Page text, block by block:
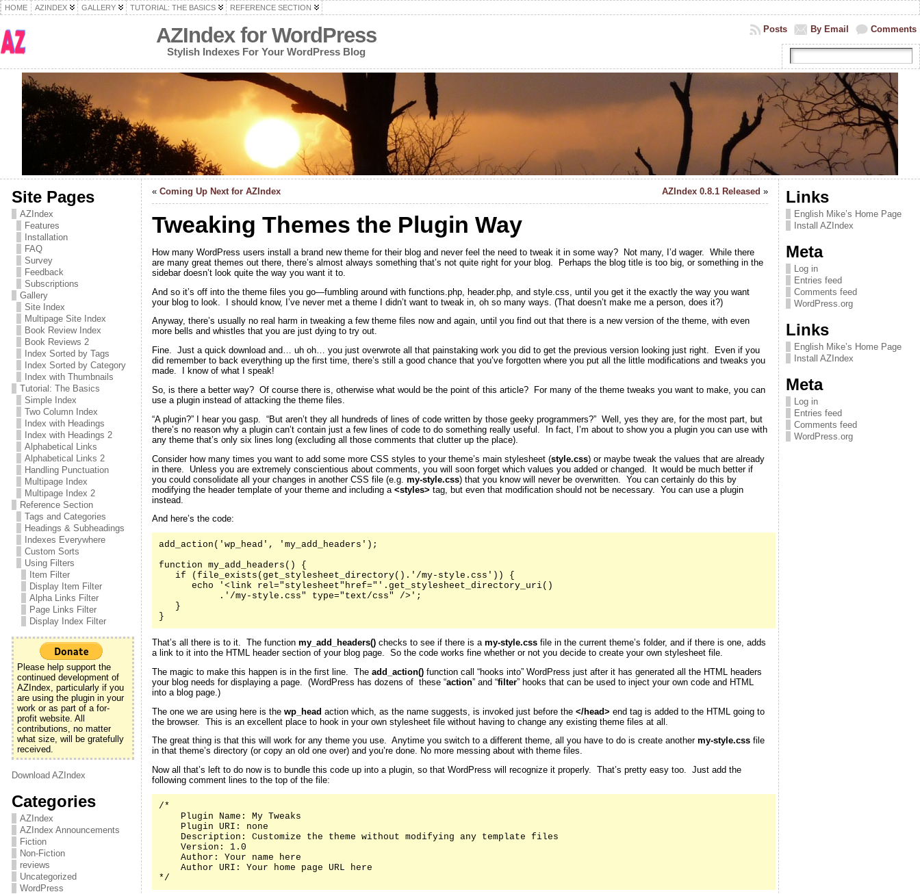
HOME AZINDEX GALLERY TUTORIAL: THE BASICS REFERENCE SECTION
AZIndex for WordPress
Stylish Indexes For Your WordPress Blog
Comments
By Email
Posts
Site Pages
AZIndex
Features
Installation
FAQ
Survey
Feedback
Subscriptions
Gallery
Site Index
Multipage Site Index
Book Review Index
Book Reviews 2
Index Sorted by Tags
Index Sorted by Category
Index with Thumbnails
Tutorial: The Basics
Simple Index
Two Column Index
Index with Headings
Index with Headings 2
Alphabetical Links
Alphabetical Links 2
Handling Punctuation
Multipage Index
Multipage Index 2
Reference Section
Tags and Categories
Headings & Subheadings
Indexes Everywhere
Custom Sorts
Using Filters
Item Filter
Display Item Filter
Alpha Links Filter
Page Links Filter
Display Index Filter
Please help support the
continued development of
AZIndex, particularly if you
are using the plugin in your
work or as part of a for-
profit website. All
contributions, no matter
what size, will be gratefully
received.
Download AZIndex
Categories
AZIndex
AZIndex Announcements
Fiction
Non-Fiction
reviews
Uncategorized
WordPress
« Coming Up Next for AZIndex AZIndex 0.8.1 Released »
Tweaking Themes the Plugin Way
How many WordPress users install a brand new theme for their blog and never feel the need to tweak it in some way? Not many, I’d wager. While there
are many great themes out there, there’s almost always something that’s not quite right for your blog. Perhaps the blog title is too big, or something in the
sidebar doesn’t look quite the way you want it to.
And so it’s off into the theme files you go—fumbling around with functions.php, header.php, and style.css, until you get it the exactly the way you want
your blog to look. I should know, I’ve never met a theme I didn’t want to tweak in, oh so many ways. (That doesn’t make me a person, does it?)
Anyway, there’s usually no real harm in tweaking a few theme files now and again, until you find out that there is a new version of the theme, with even
more bells and whistles that you are just dying to try out.
Fine. Just a quick download and… uh oh… you just overwrote all that painstaking work you did to get the previous version looking just right. Even if you
did remember to back everything up the first time, there’s still a good chance that you’ve forgotten where you put all the little modifications and tweaks you
made. I know of what I speak!
So, is there a better way? Of course there is, otherwise what would be the point of this article? For many of the theme tweaks you want to make, you can
use a plugin instead of attacking the theme files.
“A plugin?” I hear you gasp. “But aren’t they all hundreds of lines of code written by those geeky programmers?” Well, yes they are, for the most part, but
there’s no reason why a plugin can’t contain just a few lines of code to do something really useful. In fact, I’m about to show you a plugin you can use with
any theme that’s only six lines long (excluding all those comments that clutter up the place).
Consider how many times you want to add some more CSS styles to your theme’s main stylesheet (style.css) or maybe tweak the values that are already
in there. Unless you are extremely conscientious about comments, you will soon forget which values you added or changed. It would be much better if
you could consolidate all your changes in another CSS file (e.g. my-style.css) that you know will never be overwritten. You can certainly do this by
modifying the header template of your theme and including a <styles> tag, but even that modification should not be necessary. You can use a plugin
instead.
And here’s the code:
add_action('wp_head', 'my_add_headers');
function my_add_headers() {
   if (file_exists(get_stylesheet_directory().'/my-style.css')) {
      echo '<link rel="stylesheet"href="'.get_stylesheet_directory_uri()
           .'/my-style.css" type="text/css" />';
   }
}
That’s all there is to it. The function my_add_headers()checks to see if there is a my-style.cssfile in the current theme’s folder, and if there is one, adds
a link to it into the HTML header section of your blog page. So the code works fine whether or not you decide to create your own stylesheet file.
The magic to make this happen is in the first line. The add_action()function call “hooks into” WordPress just after it has generated all the HTML headers
your blog needs for displaying a page. (WordPress has dozens of these “action” and “filter” hooks that can be used to inject your own code and HTML
into a blog page.)
The one we are using here is the wp_head action which, as the name suggests, is invoked just before the </head> end tag is added to the HTML going to
the browser. This is an excellent place to hook in your own stylesheet file without having to change any existing theme files at all.
The great thing is that this will work for any theme you use. Anytime you switch to a different theme, all you have to do is create another my-style.cssfile
in that theme’s directory (or copy an old one over) and you’re done. No more messing about with theme files.
Now all that’s left to do now is to bundle this code up into a plugin, so that WordPress will recognize it properly. That’s pretty easy too. Just add the
following comment lines to the top of the file:
/*
    Plugin Name: My Tweaks
    Plugin URI: none
    Description: Customize the theme without modifying any template files
    Version: 1.0
    Author: Your name here
    Author URI: Your home page URL here
*/
Links
English Mike’s Home Page
Install AZIndex
Meta
Log in
Entries feed
Comments feed
WordPress.org
Links
English Mike’s Home Page
Install AZIndex
Meta
Log in
Entries feed
Comments feed
WordPress.org